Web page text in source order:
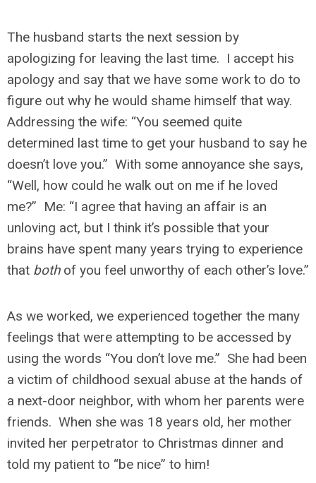
The husband starts the next session by
apologizing for leaving the last time. I accept his
apology and say that we have some work to do to
figure out why he would shame himself that way.
Addressing the wife: “You seemed quite
determined last time to get your husband to say he
doesn’t love you.” With some annoyance she says,
“Well, how could he walk out on me if he loved
me?” Me: “I agree that having an affair is an
unloving act, but I think it’s possible that your
brains have spent many years trying to experience
that both of you feel unworthy of each other’s love.”
As we worked, we experienced together the many
feelings that were attempting to be accessed by
using the words “You don’t love me.” She had been
a victim of childhood sexual abuse at the hands of
a next-door neighbor, with whom her parents were
friends. When she was 18 years old, her mother
invited her perpetrator to Christmas dinner and
told my patient to “be nice” to him!